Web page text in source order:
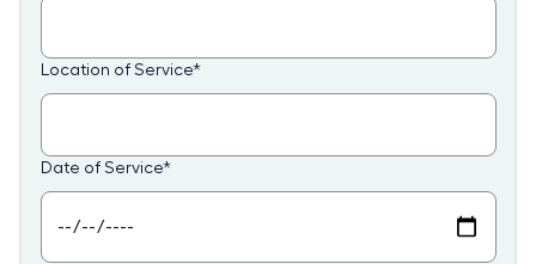
Location of Service*
Date of Service*